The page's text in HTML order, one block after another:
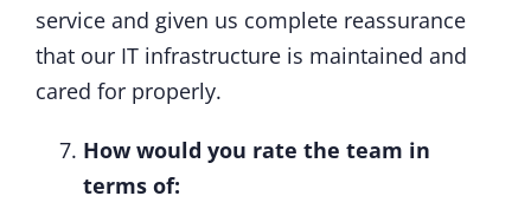
service and given us complete reassurance
that our IT infrastructure is maintained and
cared for properly.
How would you rate the team in
terms of: